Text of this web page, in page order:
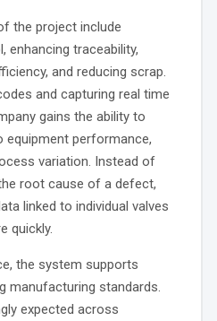
the project include
enhancing traceability,
and reducing scrap.
and capturing real time
gains the ability to
equipment performance,
variation. Instead of
root cause of a defect,
linked to individual valves
quickly.
the system supports
manufacturing standards.
expected across